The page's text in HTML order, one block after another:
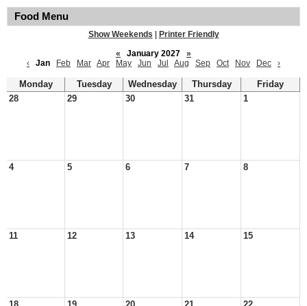
Food Menu
Show Weekends
Printer Friendly
«
January 2027
»
‹
Jan Feb Mar Apr May Jun Jul Aug Sep Oct Nov Dec ›
Monday Tuesday Wednesday Thursday
Friday
28
29 30 31 1
4 5 6 7 8
11 12 13 14 15